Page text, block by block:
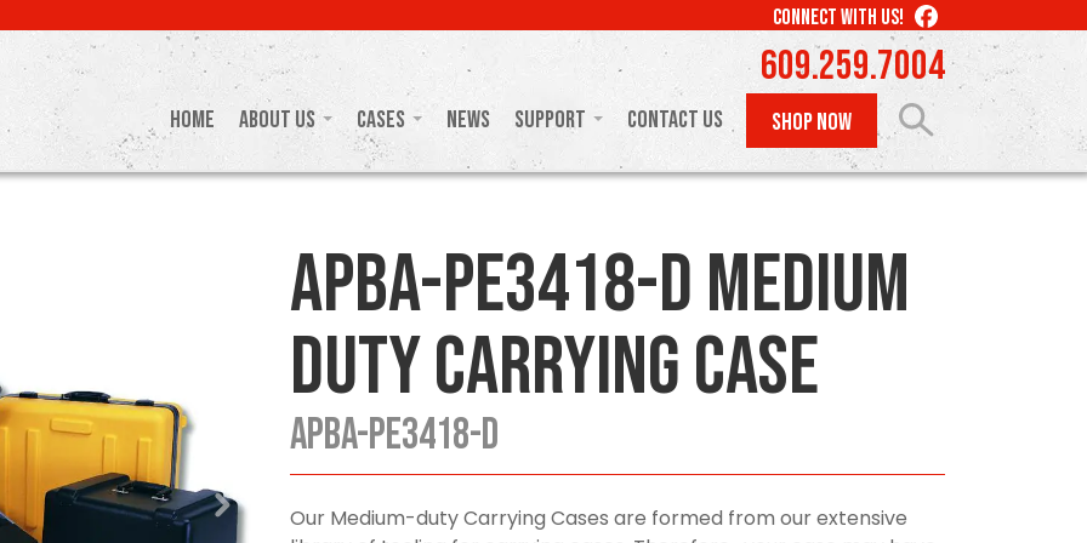
CONNECT WITH US! LIKE
US
ON
FACEBOOK
609.259.7004
Home About Us Cases News Support Contact Us SHOP NOW
APBA-PE3418-D Medium
Duty Carrying Case
APBA-PE3418-D
Our Medium-duty Carrying Cases are formed from our extensive